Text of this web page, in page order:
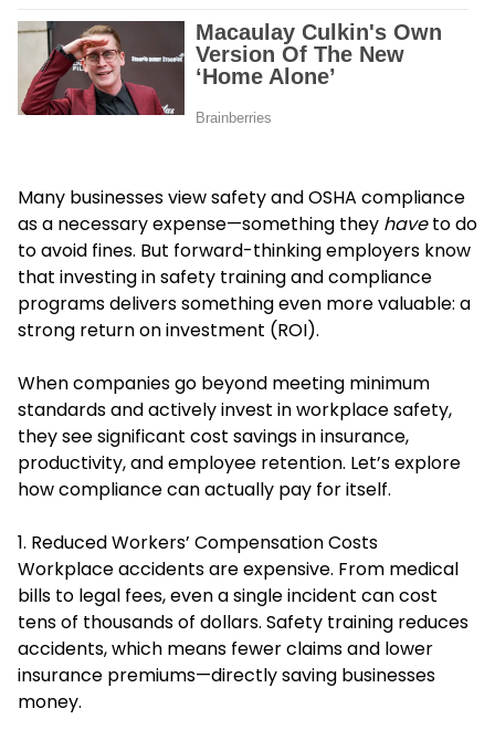
Many businesses view safety and OSHA compliance
as a necessary expense—something they haveto do
to avoid fines. But forward-thinking employers know
that investing in safety training and compliance
programs delivers something even more valuable: a
strong return on investment (ROI).
When companies go beyond meeting minimum
standards and actively invest in workplace safety,
they see significant cost savings in insurance,
productivity, and employee retention. Let’s explore
how compliance can actually pay for itself.
1. Reduced Workers’ Compensation Costs
Workplace accidents are expensive. From medical
bills to legal fees, even a single incident can cost
tens of thousands of dollars. Safety training reduces
accidents, which means fewer claims and lower
insurance premiums—directly saving businesses
money.